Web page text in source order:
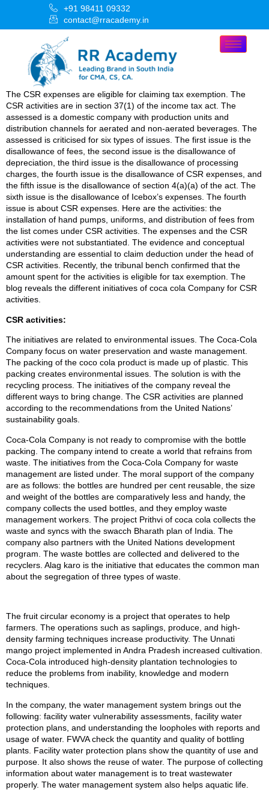
+91 98411 09332
contact@rracademy.in
The CSR expenses are eligible for claiming tax exemption. The
CSR activities are in section 37(1) of the income tax act. The
assessed is a domestic company with production units and
distribution channels for aerated and non-aerated beverages. The
assessed is criticised for six types of issues. The first issue is the
disallowance of fees, the second issue is the disallowance of
depreciation, the third issue is the disallowance of processing
charges, the fourth issue is the disallowance of CSR expenses, and
the fifth issue is the disallowance of section 4(a)(a) of the act. The
sixth issue is the disallowance of Icebox’s expenses. The fourth
issue is about CSR expenses. Here are the activities: the
installation of hand pumps, uniforms, and distribution of fees from
the list comes under CSR activities. The expenses and the CSR
activities were not substantiated. The evidence and conceptual
understanding are essential to claim deduction under the head of
CSR activities. Recently, the tribunal bench confirmed that the
amount spent for the activities is eligible for tax exemption. The
blog reveals the different initiatives of coca cola Company for CSR
activities.
CSR activities:
The initiatives are related to environmental issues. The Coca-Cola
Company focus on water preservation and waste management.
The packing of the coco cola product is made up of plastic. This
packing creates environmental issues. The solution is with the
recycling process. The initiatives of the company reveal the
different ways to bring change. The CSR activities are planned
according to the recommendations from the United Nations’
sustainability goals.
Coca-Cola Company is not ready to compromise with the bottle
packing. The company intend to create a world that refrains from
waste. The initiatives from the Coca-Cola Company for waste
management are listed under. The moral support of the company
are as follows: the bottles are hundred per cent reusable, the size
and weight of the bottles are comparatively less and handy, the
company collects the used bottles, and they employ waste
management workers. The project Prithvi of coca cola collects the
waste and syncs with the swacch Bharath plan of India. The
company also partners with the United Nations development
program. The waste bottles are collected and delivered to the
recyclers. Alag karo is the initiative that educates the common man
about the segregation of three types of waste.
The fruit circular economy is a project that operates to help
farmers. The operations such as saplings, produce, and high-
density farming techniques increase productivity. The Unnati
mango project implemented in Andra Pradesh increased cultivation.
Coca-Cola introduced high-density plantation technologies to
reduce the problems from inability, knowledge and modern
techniques.
In the company, the water management system brings out the
following: facility water vulnerability assessments, facility water
protection plans, and understanding the loopholes with reports and
usage of water. FWVA check the quantity and quality of bottling
plants. Facility water protection plans show the quantity of use and
purpose. It also shows the reuse of water. The purpose of collecting
information about water management is to treat wastewater
properly. The water management system also helps aquatic life.